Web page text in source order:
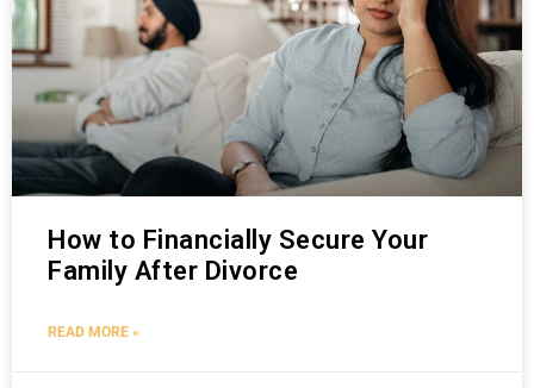
How to Financially Secure Your
Family After Divorce
READ MORE »